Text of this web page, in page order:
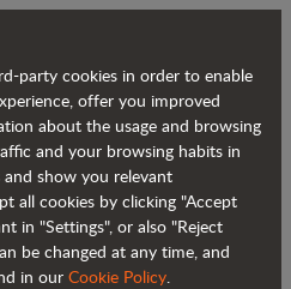
to blog
attractions at
party cookies in order to enable
offer you improved
about the usage and browsing
and your browsing habits in
show you relevant
all cookies by clicking "Accept
in "Settings", or also "Reject
be changed at any time, and
in our Cookie Policy.